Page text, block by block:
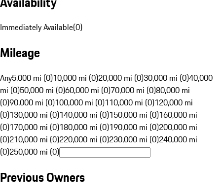
Immediately Available(0)
Mileage
Any5,000 mi (0)10,000 mi (0)20,000 mi (0)30,000 mi (0)40,000
mi (0)50,000 mi (0)60,000 mi (0)70,000 mi (0)80,000 mi
(0)90,000 mi (0)100,000 mi (0)110,000 mi (0)120,000 mi
(0)130,000 mi (0)140,000 mi (0)150,000 mi (0)160,000 mi
(0)170,000 mi (0)180,000 mi (0)190,000 mi (0)200,000 mi
(0)210,000 mi (0)220,000 mi (0)230,000 mi (0)240,000 mi
(0)250,000 mi (0)
Previous Owners